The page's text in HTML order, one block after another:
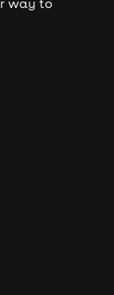
booking
and issue the
ensure any
Accepted